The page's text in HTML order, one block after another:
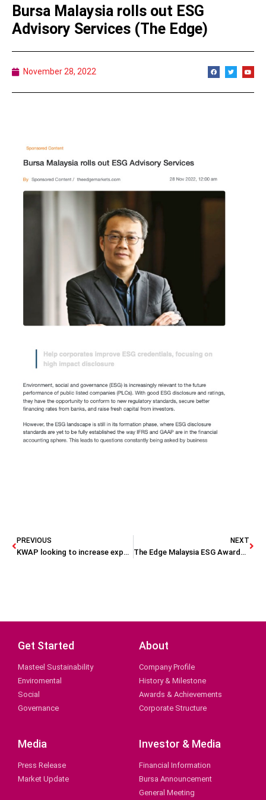
Bursa Malaysia rolls out ESG
Advisory Services (The Edge)
November 28, 2022
PREVIOUS
KWAP looking to increase exposure (The Star)
NEXT
The Edge Malaysia ESG Awards 2023 celebrates 48 winners
Get Started
Masteel Sustainability
Enviromental
Social
Governance
About
Company Profile
History & Milestone
Awards & Achievements
Corporate Structure
Media
Press Release
Market Update
Investor & Media
Financial Information
Bursa Announcement
General Meeting